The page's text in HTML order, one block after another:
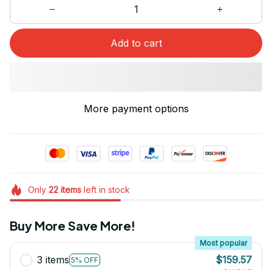
Add to cart
More payment options
Only 22itemsleft in stock
Buy More Save More!
3 items 5% OFF
Most popular
$159.57